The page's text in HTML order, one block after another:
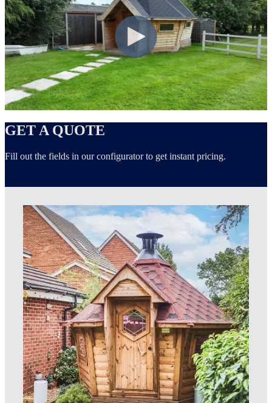
GET A QUOTE
Fill out the fields in our configurator to get instant pricing.